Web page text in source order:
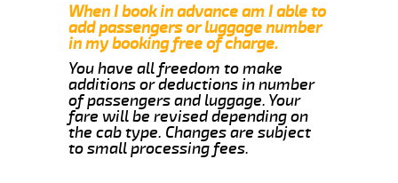
When I book in advance am I able to
add passengers or luggage number
in my booking free of charge.
You have all freedom to make
additions or deductions in number
of passengers and luggage. Your
fare will be revised depending on
the cab type. Changes are subject
to small processing fees.